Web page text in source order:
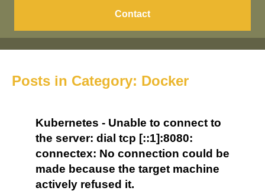
Contact
Posts in Category: Docker
Kubernetes - Unable to connect to
the server: dial tcp [::1]:8080:
connectex: No connection could be
made because the target machine
actively refused it.